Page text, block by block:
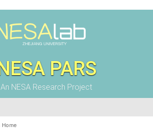
PARS
An NESA Research Project
Home